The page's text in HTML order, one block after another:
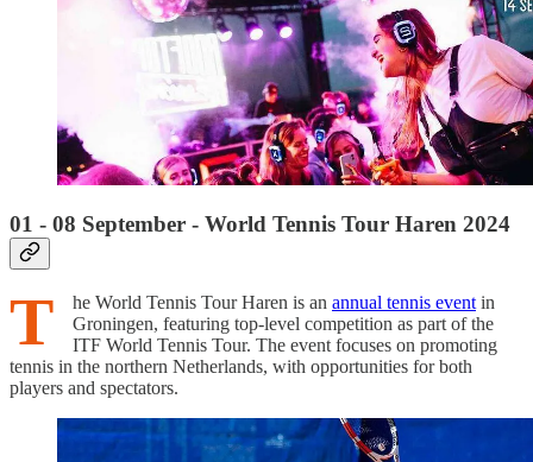
01 - 08 September - World Tennis Tour Haren 2024
T he World Tennis Tour Haren is an annual tennis event in
Groningen, featuring top-level competition as part of the
ITF World Tennis Tour. The event focuses on promoting
tennis in the northern Netherlands, with opportunities for both
players and spectators.